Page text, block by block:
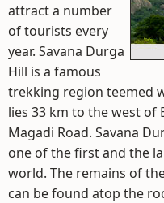
attract a number
of tourists every
year. Savana Durga
Hill is a famous
trekking region teemed
lies 33 km to the west
Magadi Road. Savana
one of the first and the
world. The remains of
can be found atop the